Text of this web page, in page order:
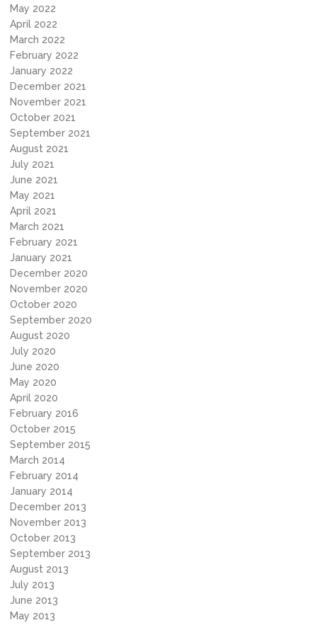
May 2022
April 2022
March 2022
February 2022
January 2022
December 2021
November 2021
October 2021
September 2021
August 2021
July 2021
June 2021
May 2021
April 2021
March 2021
February 2021
January 2021
December 2020
November 2020
October 2020
September 2020
August 2020
July 2020
June 2020
May 2020
April 2020
February 2016
October 2015
September 2015
March 2014
February 2014
January 2014
December 2013
November 2013
October 2013
September 2013
August 2013
July 2013
June 2013
May 2013